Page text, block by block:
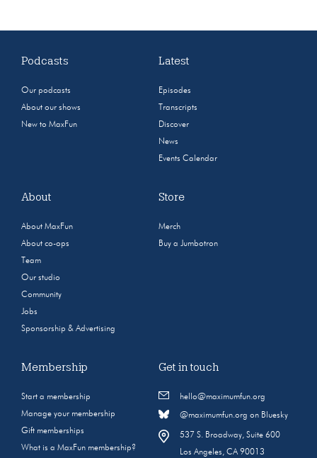
Podcasts
Our podcasts
About our shows
New to MaxFun
Latest
Episodes
Transcripts
Discover
News
Events Calendar
About
About MaxFun
About co-ops
Team
Our studio
Community
Jobs
Sponsorship & Advertising
Store
Merch
Buy a Jumbotron
Membership
Start a membership
Manage your membership
Gift memberships
What is a MaxFun membership?
Get in touch
hello@maximumfun.org
@maximumfun.org on Bluesky
537 S. Broadway, Suite 600
Los Angeles, CA 90013